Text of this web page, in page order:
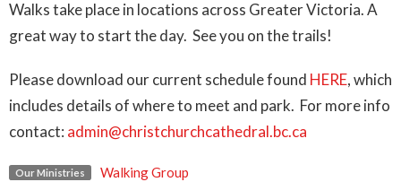
Walks take place in locations across Greater Victoria.A
great way to start the day. See you on the trails!
Please download our current schedule found HERE, which
includes details of where to meet and park. For more info
contact: admin@christchurchcathedral.bc.ca
Our Ministries Walking Group